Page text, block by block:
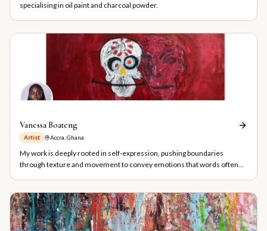
specialising in oil paint and charcoal powder.
Vanessa Boateng
Artist Accra, Ghana
My work is deeply rooted in self-expression, pushing boundaries
through texture and movement to convey emotions that words often